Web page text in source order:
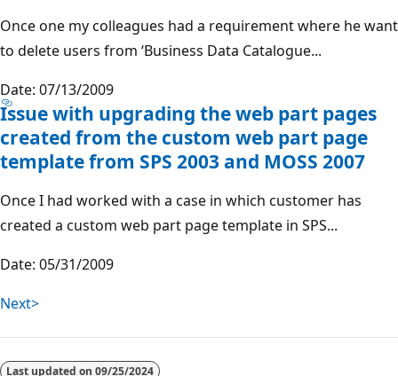
Once one my colleagues had a requirement where he want
to delete users from ‘Business Data Catalogue...
Date: 07/13/2009
Issue with upgrading the web part pages
created from the custom web part page
template from SPS 2003 and MOSS 2007
Once I had worked with a case in which customer has
created a custom web part page template in SPS...
Date: 05/31/2009
Next>
Last updated on 09/25/2024